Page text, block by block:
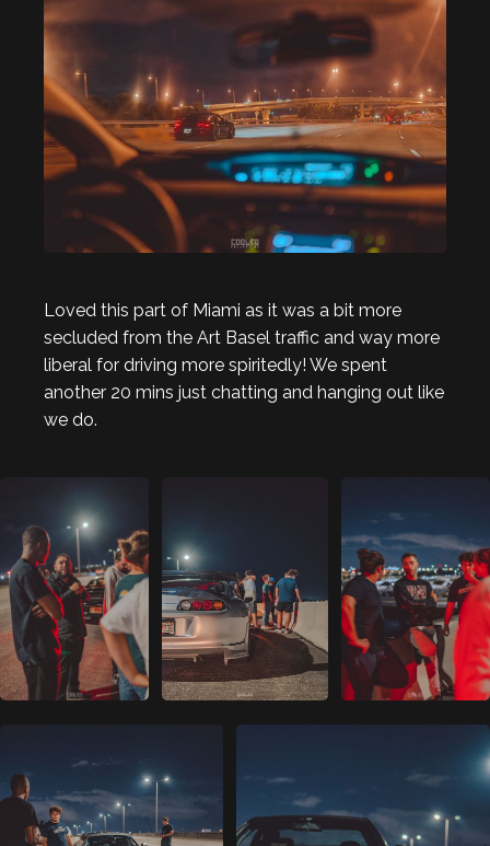
Loved this part of Miami as it was a bit more
secluded from the Art Basel traffic and way more
liberal for driving more spiritedly! We spent
another 20 mins just chatting and hanging out like
we do.